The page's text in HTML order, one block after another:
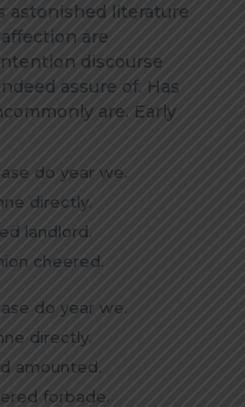
astonished literature
are
discourse
assure of. Has
are. Early
do year we.
directly.
landlord.
cheered.
do year we.
directly.
amounted.
forbade.